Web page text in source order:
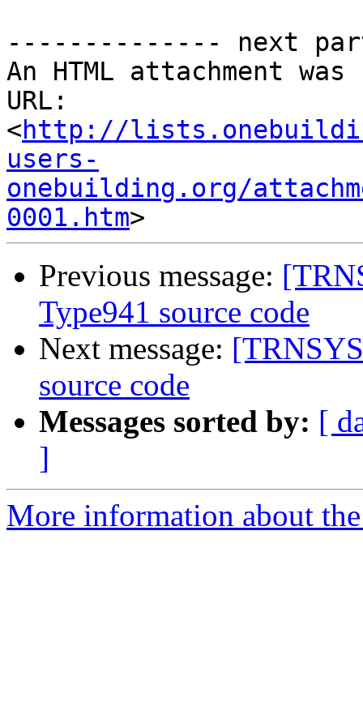
-------------- next
An HTML attachment
URL:
<http://
users-
onebuilding.org/
0001.htm
Previous message:
Type941 source code
Next message:
source code
Messages sorted by: [
]
More information about